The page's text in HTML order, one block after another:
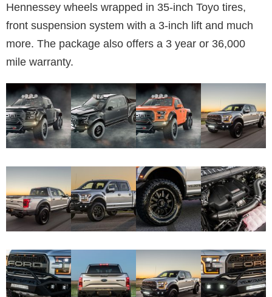
Hennessey wheels wrapped in 35-inch Toyo tires,
front suspension system with a 3-inch lift and much
more. The package also offers a 3 year or 36,000
mile warranty.